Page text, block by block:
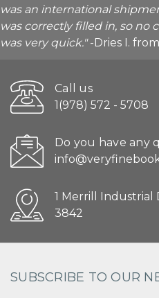
was an international
was correctly filled in, so no
was very quick."-Dries I.
Call us
1(978) 572 - 5708
Do you have any
1 Merrill Industrial
3842
SUBSCRIBE TO OUR